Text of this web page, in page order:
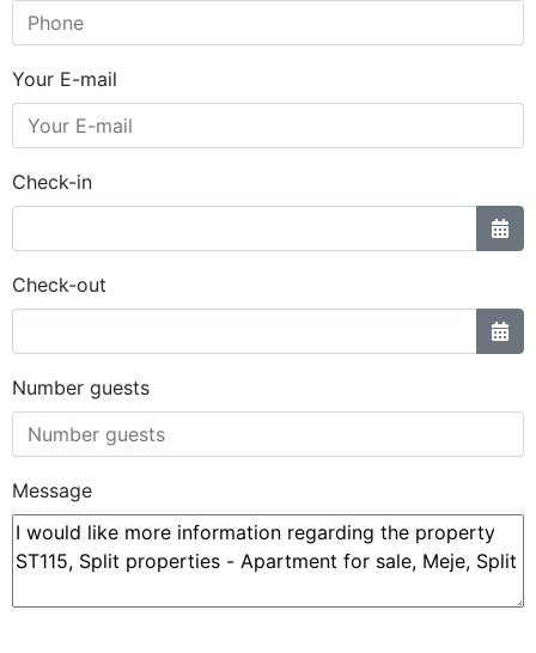
Your E-mail
Check-in
Check-out
Number guests
Message